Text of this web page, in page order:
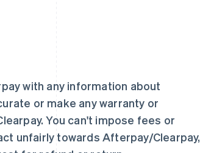
with any information about
or make any warranty or
You can't impose fees or
unfairly towards Afterpay/Clearpay,